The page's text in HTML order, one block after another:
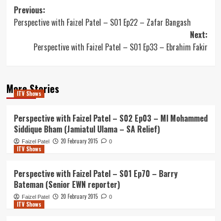
Post
navigation
Previous:
Perspective with Faizel Patel – S01 Ep22 – Zafar Bangash
Next:
Perspective with Faizel Patel – S01 Ep33 – Ebrahim Fakir
More Stories
ITV Shows
Perspective with Faizel Patel – S02 Ep03 – Ml Mohammed
Siddique Bham (Jamiatul Ulama – SA Relief)
Faizel Patel 20 February 2015 0
ITV Shows
Perspective with Faizel Patel – S01 Ep70 – Barry
Bateman (Senior EWN reporter)
Faizel Patel 20 February 2015 0
ITV Shows